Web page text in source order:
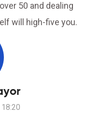
50 and dealing
will high-five you.